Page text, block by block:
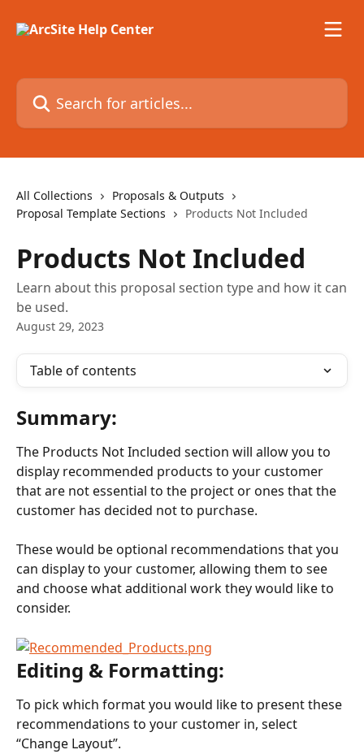
Search for articles...
All Collections
Proposals & Outputs
Proposal Template Sections
Products Not Included
Products Not Included
Learn about this proposal section type and how it can
be used.
August 29, 2023
Table of contents
Summary:
The Products Not Included section will allow you to
display recommended products to your customer
that are not essential to the project or ones that the
customer has decided not to purchase.
These would be optional recommendations that you
can display to your customer, allowing them to see
and choose what additional work they would like to
consider.
Editing & Formatting:
To pick which format you would like to present these
recommendations to your customer in, select
“Change Layout”.